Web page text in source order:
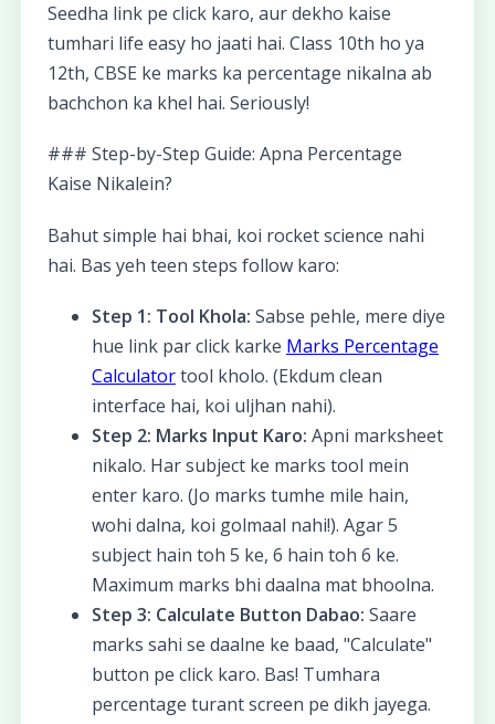
Seedha link pe click karo, aur dekho kaise
tumhari life easy ho jaati hai. Class 10th ho ya
12th, CBSE ke marks ka percentage nikalna ab
bachchon ka khel hai. Seriously!
### Step-by-Step Guide: Apna Percentage
Kaise Nikalein?
Bahut simple hai bhai, koi rocket science nahi
hai. Bas yeh teen steps follow karo:
Step 1: Tool Khola: Sabse pehle, mere diye
hue link par click karke Marks Percentage
Calculatortool kholo. (Ekdum clean
interface hai, koi uljhan nahi).
Step 2: Marks Input Karo: Apni marksheet
nikalo. Har subject ke marks tool mein
enter karo. (Jo marks tumhe mile hain,
wohi dalna, koi golmaal nahi!). Agar 5
subject hain toh 5 ke, 6 hain toh 6 ke.
Maximum marks bhi daalna mat bhoolna.
Step 3: Calculate Button Dabao: Saare
marks sahi se daalne ke baad, "Calculate"
button pe click karo. Bas! Tumhara
percentage turant screen pe dikh jayega.